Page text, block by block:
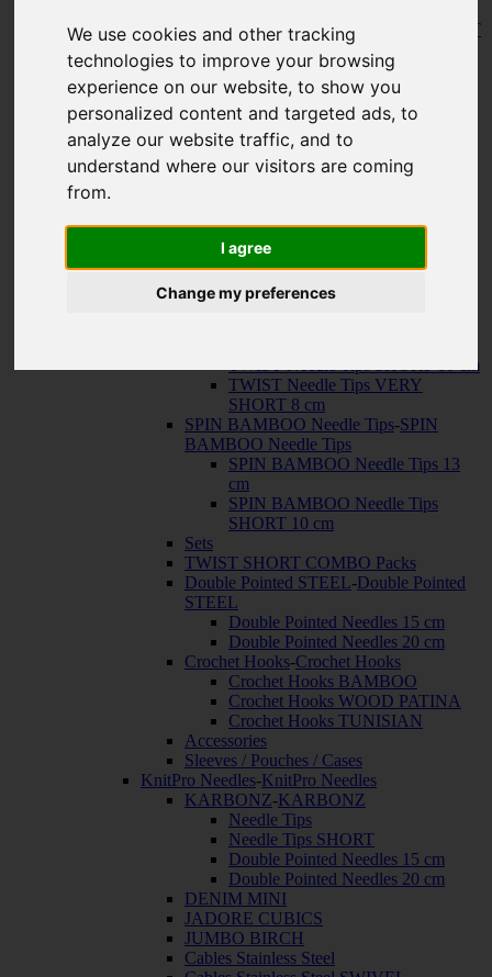
We use cookies and other tracking
technologies to improve your browsing
experience on our website, to show you
personalized content and targeted ads, to
analyze our website traffic, and to
understand where our visitors are coming
from.
I agree
Change my preferences
KNIT RED Fixed Circular Needles
KNIT
RED Fixed Circular Needles
23 cm
30 cm
Cables-Cables
TWIST SWIV360 SILVER Cables
TWIST RED Cables
SPIN NYLON Cables
Tips
QUADS Needle Tips 13 cm
QUADS Needle Tips SHORT 10
cm
FORTÉ Needle Tips
TWIST Needle Tips SHORT 10 cm
TWIST Needle Tips VERY
SHORT 8 cm
SPIN BAMBOO Needle Tips-SPIN
BAMBOO Needle Tips
SPIN BAMBOO Needle Tips 13
cm
SPIN BAMBOO Needle Tips
SHORT 10 cm
Sets
TWIST SHORT COMBO Packs
Double Pointed STEEL-Double Pointed
STEEL
Double Pointed Needles 15 cm
Double Pointed Needles 20 cm
Crochet Hooks-Crochet Hooks
Crochet Hooks BAMBOO
Crochet Hooks WOOD PATINA
Crochet Hooks TUNISIAN
Accessories
Sleeves / Pouches / Cases
KnitPro Needles-KnitPro Needles
KARBONZ-KARBONZ
Needle Tips
Needle Tips SHORT
Double Pointed Needles 15 cm
Double Pointed Needles 20 cm
DENIM MINI
JADORE CUBICS
JUMBO BIRCH
Cables Stainless Steel